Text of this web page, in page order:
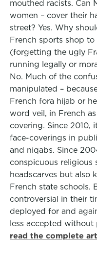
mouthed racists. Can
women – cover their
street? Yes. Why
French sports shop to
(forgetting the ugly
running legally or
No. Much of the
manipulated –
French fora hijab or
word veil, in French
covering. Since 2010,
face-coverings in
and niqabs. Since
conspicuous religious
headscarves but also
French state schools.
controversial in their
deployed for and
less accepted without
read the complete